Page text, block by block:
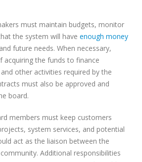
must maintain budgets, monitor
the system will have enough money
future needs. When necessary,
acquiring the funds to finance
other activities required by the
must also be approved and
board.
members must keep customers
system services, and potential
act as the liaison between the
Additional responsibilities